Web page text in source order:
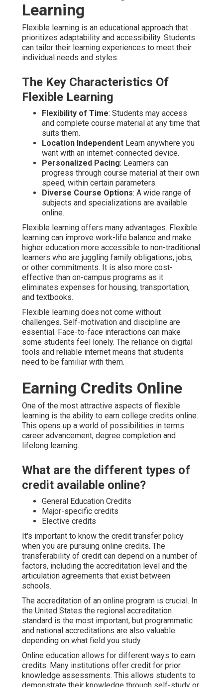
Learning
Flexible learning is an educational approach that
prioritizes adaptability and accessibility. Students
can tailor their learning experiences to meet their
individual needs and styles.
The Key Characteristics Of
Flexible Learning
Flexibility of Time: Students may access
and complete course material at any time that
suits them.
Location Independent Learn anywhere you
want with an internet-connected device.
Personalized Pacing: Learners can
progress through course material at their own
speed, within certain parameters.
Diverse Course Options: A wide range of
subjects and specializations are available
online.
Flexible learning offers many advantages. Flexible
learning can improve work-life balance and make
higher education more accessible to non-traditional
learners who are juggling family obligations, jobs,
or other commitments. It is also more cost-
effective than on-campus programs as it
eliminates expenses for housing, transportation,
and textbooks.
Flexible learning does not come without
challenges. Self-motivation and discipline are
essential. Face-to-face interactions can make
some students feel lonely. The reliance on digital
tools and reliable internet means that students
need to be familiar with them.
Earning Credits Online
One of the most attractive aspects of flexible
learning is the ability to earn college credits online.
This opens up a world of possibilities in terms
career advancement, degree completion and
lifelong learning.
What are the different types of
credit available online?
General Education Credits
Major-specific credits
Elective credits
It's important to know the credit transfer policy
when you are pursuing online credits. The
transferability of credit can depend on a number of
factors, including the accreditation level and the
articulation agreements that exist between
schools.
The accreditation of an online program is crucial. In
the United States the regional accreditation
standard is the most important, but programmatic
and national accreditations are also valuable
depending on what field you study.
Online education allows for different ways to earn
credits. Many institutions offer credit for prior
knowledge assessments. This allows students to